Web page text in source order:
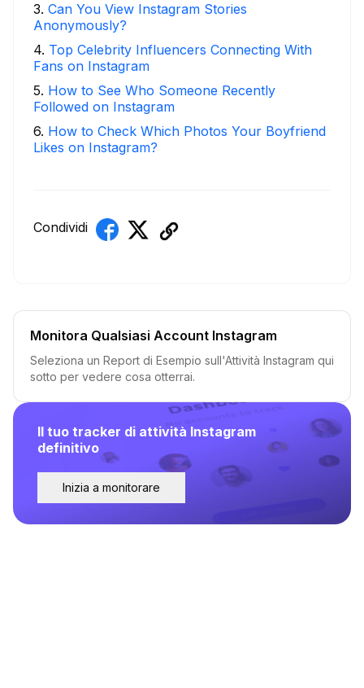
3. Can You View Instagram Stories
Anonymously?
4. Top Celebrity Influencers Connecting With
Fans on Instagram
5. How to See Who Someone Recently
Followed on Instagram
6. How to Check Which Photos Your Boyfriend
Likes on Instagram?
Condividi
Il tuo tracker di attività Instagram
definitivo
Inizia a monitorare
Monitora Qualsiasi Account Instagram
Seleziona un Report di Esempio sull'Attività Instagram qui
sotto per vedere cosa otterrai.